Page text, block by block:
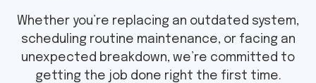
Whether you’re replacing an outdated system,
scheduling routine maintenance, or facing an
unexpected breakdown, we’re committed to
getting the job done right the first time.